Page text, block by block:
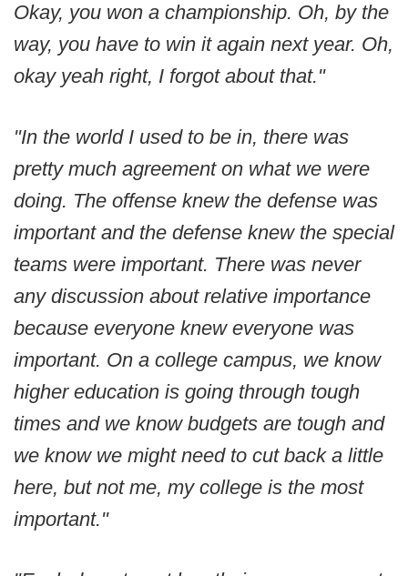
Okay, you won a championship. Oh, by the
way, you have to win it again next year. Oh,
okay yeah right, I forgot about that."
"In the world I used to be in, there was
pretty much agreement on what we were
doing. The offense knew the defense was
important and the defense knew the special
teams were important. There was never
any discussion about relative importance
because everyone knew everyone was
important. On a college campus, we know
higher education is going through tough
times and we know budgets are tough and
we know we might need to cut back a little
here, but not me, my college is the most
important."